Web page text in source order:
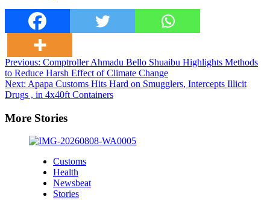
Post
navigation
Previous: Comptroller Ahmadu Bello Shuaibu Highlights Methods
to Reduce Harsh Effect of Climate Change
Next: Apapa Customs Hits Hard on Smugglers, Intercepts Illicit
Drugs , in 4x40ft Containers
More Stories
Customs
Health
Newsbeat
Stories